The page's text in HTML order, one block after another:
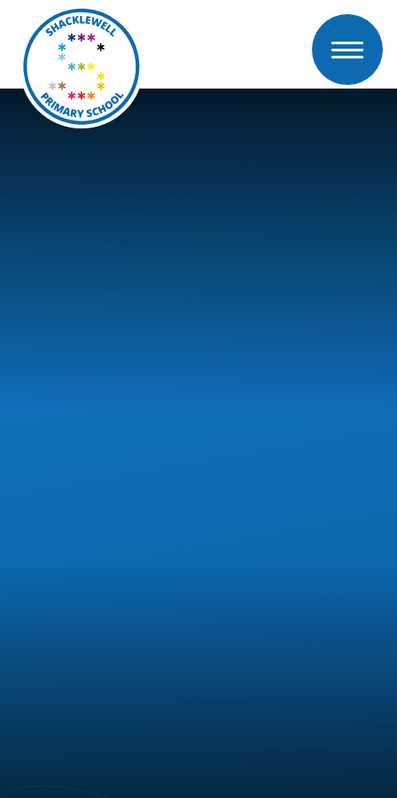
Skip to content ↓